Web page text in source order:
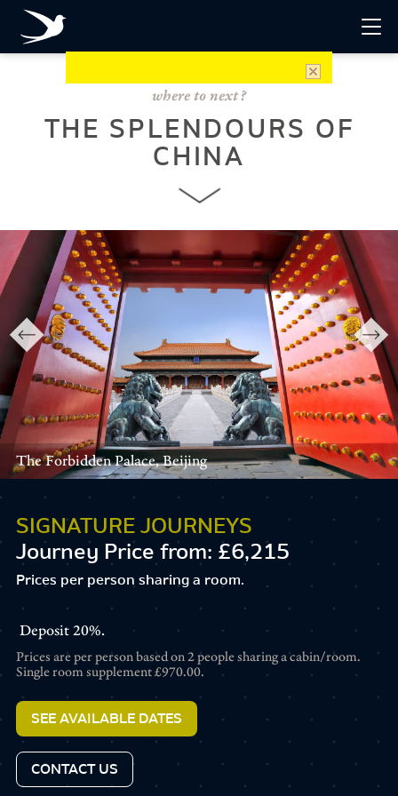
THE SPLENDOURS OF
CHINA
The Forbidden Palace, Beijing
SIGNATURE JOURNEYS
Journey Price from: £6,215
Prices per person sharing a room.
Deposit 20%.
Prices are per person based on 2 people sharing a cabin/room.
Single room supplement£970.00.
SEE AVAILABLE DATES
CONTACT US